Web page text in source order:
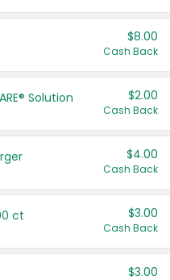
$8.00
Cash Back
Solution $2.00
Cash Back
$4.00
Cash Back
ct $3.00
Cash Back
$3.00